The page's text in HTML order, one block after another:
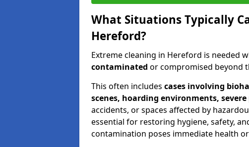
What Situations Typically
Hereford?
Extreme cleaning in Hereford is needed
contaminated or compromised beyond
This often includes cases involving
scenes, hoarding environments,
accidents, or spaces affected by
essential for restoring hygiene, safety,
contamination poses immediate health